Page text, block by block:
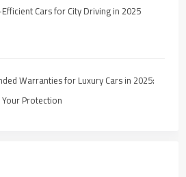
Cars for City Driving in 2025
Warranties for Luxury Cars in 2025:
Protection